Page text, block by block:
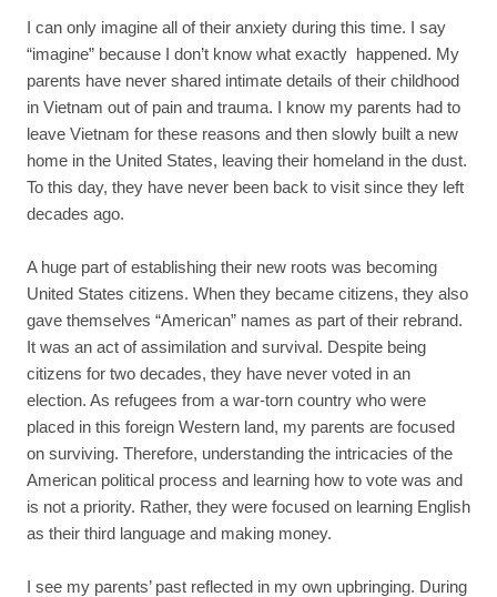
I can only imagine all of their anxiety during this time. I say
“imagine” because I don’t know what exactly happened. My
parents have never shared intimate details of their childhood
in Vietnam out of pain and trauma. I know my parents had to
leave Vietnam for these reasons and then slowly built a new
home in the United States, leaving their homeland in the dust.
To this day, they have never been back to visit since they left
decades ago.
A huge part of establishing their new roots was becoming
United States citizens. When they became citizens, they also
gave themselves “American” names as part of their rebrand.
It was an act of assimilation and survival. Despite being
citizens for two decades, they have never voted in an
election. As refugees from a war-torn country who were
placed in this foreign Western land, my parents are focused
on surviving. Therefore, understanding the intricacies of the
American political process and learning how to vote was and
is not a priority. Rather, they were focused on learning English
as their third language and making money.
I see my parents’ past reflected in my own upbringing. During